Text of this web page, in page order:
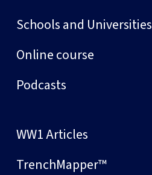
Schools and Universities
Online course
Podcasts
WW1 Articles
TrenchMapper™